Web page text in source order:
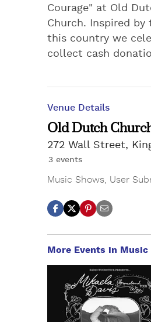
Courage" at Old
Church. Inspired
this country we
collect cash
Venue Details
Old Dutch
272 Wall Street,
3 events
Music Shows User
More Events in Music